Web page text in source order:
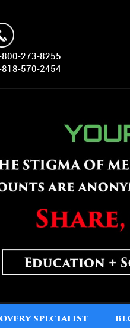
800-273-8255
818-570-2454
SPECIALIST